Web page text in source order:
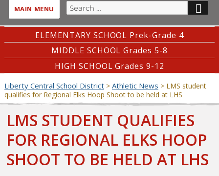
MAIN MENU
Search
for:
ELEMENTARY SCHOOL Prek-Grade 4
MIDDLE SCHOOL Grades 5-8
HIGH SCHOOL Grades 9-12
Liberty Central School District> Athletic News > LMS student
qualifies for Regional Elks Hoop Shoot to be held at LHS
LMS STUDENT QUALIFIES
FOR REGIONAL ELKS HOOP
SHOOT TO BE HELD AT LHS